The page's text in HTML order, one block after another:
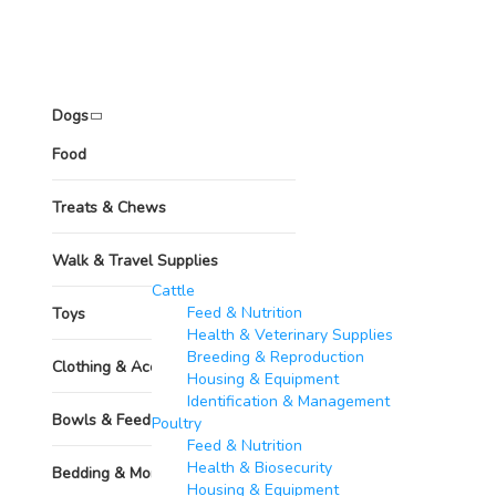
Dogs
Food
Treats & Chews
Walk & Travel Supplies
Toys
Clothing & Accessories
Bowls & Feeders
Bedding & More
Cattle
Feed & Nutrition
Health & Veterinary Supplies
Breeding & Reproduction
Housing & Equipment
Identification & Management
Poultry​
Feed & Nutrition
Health & Biosecurity
Housing & Equipment